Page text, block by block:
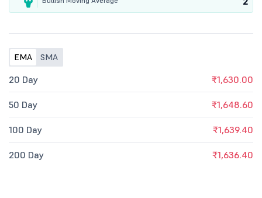
EMA SMA
20 Day ₹1,630.00
50 Day ₹1,648.60
100 Day ₹1,639.40
200 Day ₹1,636.40